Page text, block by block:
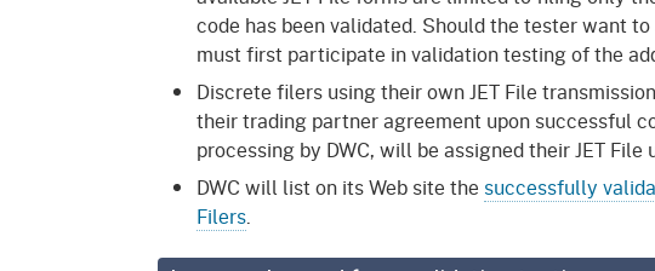
code has been validated. Should the tester want
must first participate in validation testing of the
Discrete filers using their own JET File
their trading partner agreement upon successful
processing by DWC, will be assigned their JET File
DWC will list on its Web site the successfully
Filers.